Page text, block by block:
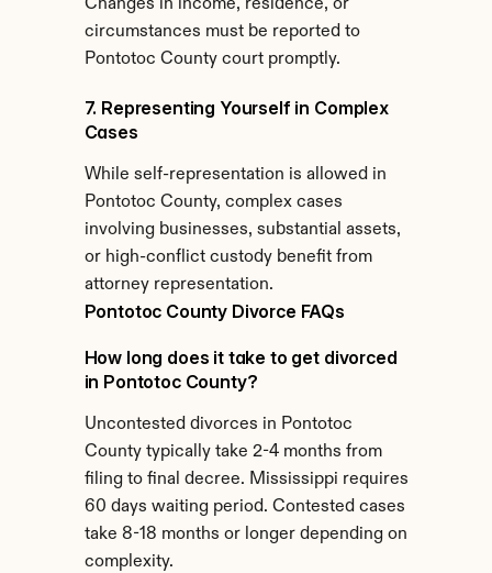
Changes in income, residence, or
circumstances must be reported to
Pontotoc County court promptly.
7. Representing Yourself in Complex
Cases
While self-representation is allowed in
Pontotoc County, complex cases
involving businesses, substantial assets,
or high-conflict custody benefit from
attorney representation.
Pontotoc County Divorce FAQs
How long does it take to get divorced
in Pontotoc County?
Uncontested divorces in Pontotoc
County typically take 2-4 months from
filing to final decree. Mississippi requires
60 days waiting period. Contested cases
take 8-18 months or longer depending on
complexity.